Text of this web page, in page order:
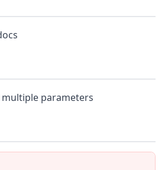
multiple parameters